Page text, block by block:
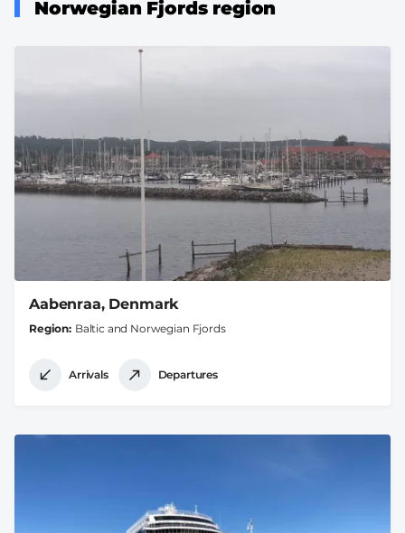
Norwegian Fjords region
Aabenraa, Denmark
Region Baltic and Norwegian Fjords
Arrivals Departures